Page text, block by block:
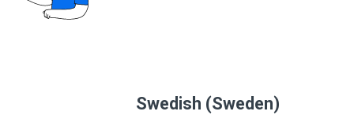
Swedish (Sweden)